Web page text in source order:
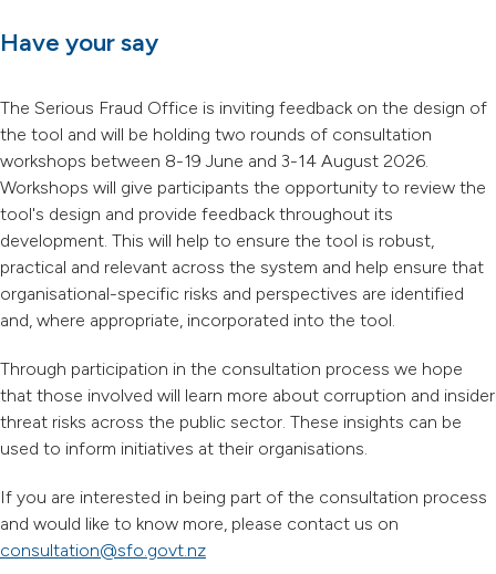
Have your say
The Serious Fraud Office is inviting feedback on the design of
the tool and will be holding two rounds of consultation
workshops between 8-19 June and 3-14 August 2026.
Workshops will give participants the opportunity to review the
tool's design and provide feedback throughout its
development. This will help to ensure the tool is robust,
practical and relevant across the system and help ensure that
organisational-specific risks and perspectives are identified
and, where appropriate, incorporated into the tool.
Through participation in the consultation process we hope
that those involved will learn more about corruption and insider
threat risks across the public sector. These insights can be
used to inform initiatives at their organisations.
If you are interested in being part of the consultation process
and would like to know more, please contact us on
consultation@sfo.govt.nz